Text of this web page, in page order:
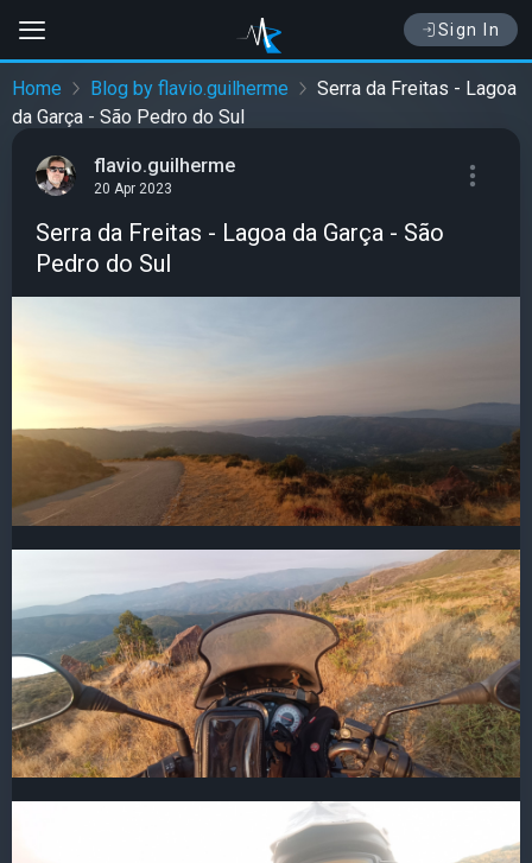
Sign In
Home Blog by flavio.guilherme
Serra da Freitas - Lagoa
da Garça - São Pedro do Sul
flavio.guilherme
20 Apr 2023
Serra da Freitas - Lagoa da Garça - São
Pedro do Sul